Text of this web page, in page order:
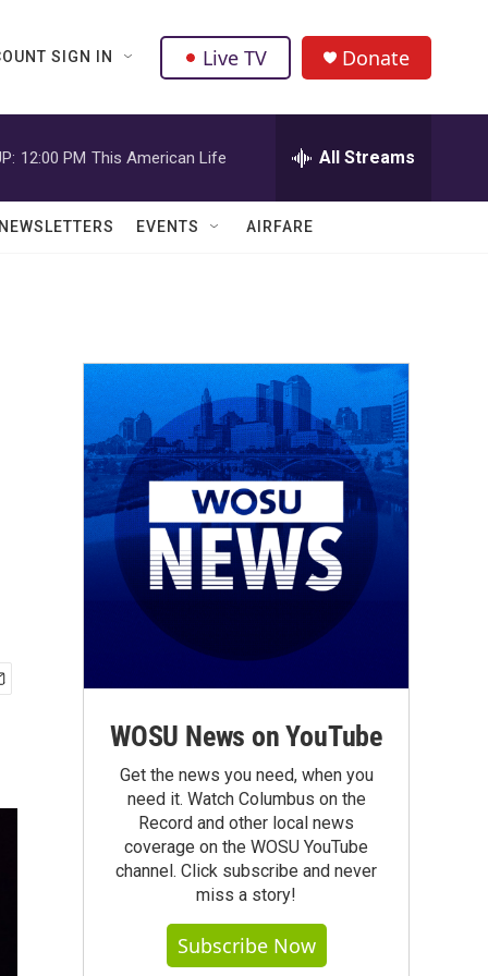
SIGN IN Live TV Donate
12:00 PM This American Life All Streams
EVENTS AIRFARE
WOSU News on YouTube
Get the news you need, when you
need it. Watch Columbus on the
Record and other local news
coverage on the WOSU YouTube
channel. Click subscribe and never
miss a story!
Subscribe Now